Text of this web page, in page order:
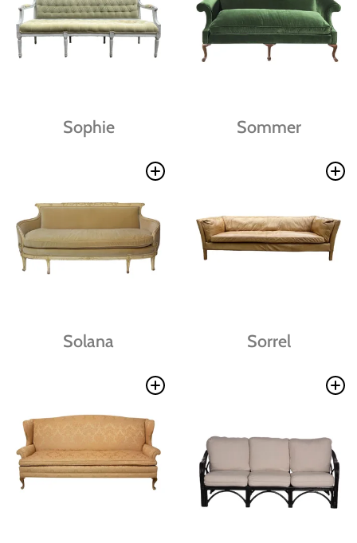
Sophie Sommer
Solana Sorrel